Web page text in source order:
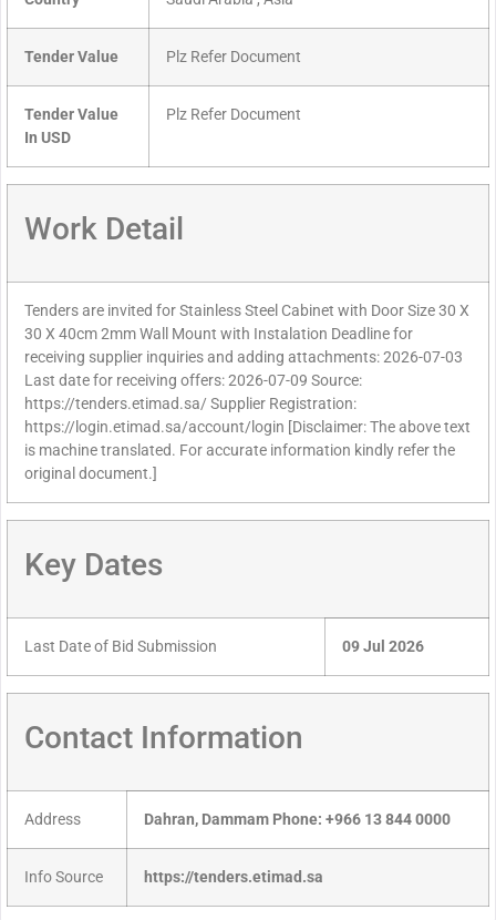
Tender Value Plz Refer Document
Tender Value
In USD
Plz Refer Document
Work Detail
Tenders are invited for Stainless Steel Cabinet with Door Size 30 X
30 X 40cm 2mm Wall Mount with Instalation Deadline for
receiving supplier inquiries and adding attachments: 2026-07-03
Last date for receiving offers: 2026-07-09 Source:
https://tenders.etimad.sa/ Supplier Registration:
https://login.etimad.sa/account/login [Disclaimer: The above text
is machine translated. For accurate information kindly refer the
original document.]
Key Dates
Last Date of Bid Submission 09 Jul 2026
Contact Information
Address Dahran, Dammam Phone: +966 13 844 0000
Info Source https://tenders.etimad.sa